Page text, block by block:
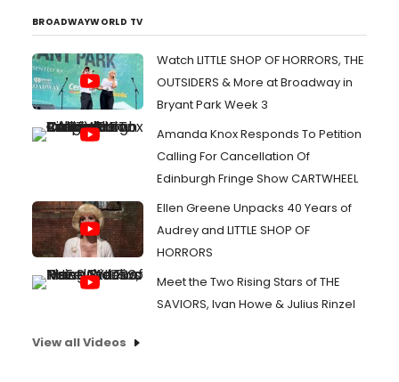
BROADWAYWORLD TV
Watch LITTLE SHOP OF HORRORS, THE
OUTSIDERS & More at Broadway in
Bryant Park Week 3
Amanda Knox Responds To Petition
Calling For Cancellation Of
Edinburgh Fringe Show CARTWHEEL
Ellen Greene Unpacks 40 Years of
Audrey and LITTLE SHOP OF
HORRORS
Meet the Two Rising Stars of THE
SAVIORS, Ivan Howe & Julius Rinzel
View all Videos